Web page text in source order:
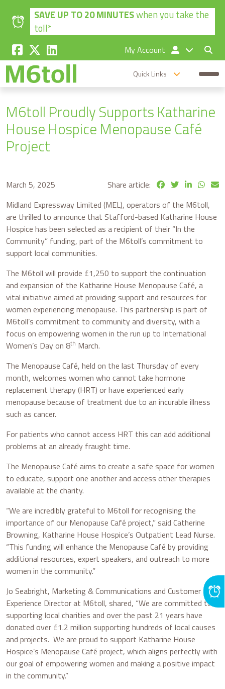
Skip to main content
SAVE UP TO 20 MINUTESwhen you take the
toll*
My Account
Quick Links
M6toll Proudly Supports Katharine
House Hospice Menopause Café
Project
March 5, 2025
Share article:
Midland Expressway Limited (MEL), operators of the M6toll,
are thrilled to announce that Stafford-based Katharine House
Hospice has been selected as a recipient of their “In the
Community” funding, part of the M6toll’s commitment to
support local communities.
The M6toll will provide £1,250 to support the continuation
and expansion of the Katharine House Menopause Café, a
vital initiative aimed at providing support and resources for
women experiencing menopause. This partnership is part of
M6toll’s commitment to community and diversity, with a
focus on empowering women in the run up to International
Women’s Day on 8th March.
The Menopause Café, held on the last Thursday of every
month, welcomes women who cannot take hormone
replacement therapy (HRT) or have experienced early
menopause because of treatment due to an incurable illness
such as cancer.
For patients who cannot access HRT this can add additional
problems at an already fraught time.
The Menopause Café aims to create a safe space for women
to educate, support one another and access other therapies
available at the charity.
“We are incredibly grateful to M6toll for recognising the
importance of our Menopause Café project,” said Catherine
Browning, Katharine House Hospice’s Outpatient Lead Nurse.
“This funding will enhance the Menopause Café by providing
additional resources, expert speakers, and outreach to more
women in the community.”
Jo Seabright, Marketing & Communications and Customer
Experience Director at M6toll, shared, “We are committed to
supporting local charities and over the past 21 years have
donated over £1.2 million supporting hundreds of local causes
and projects. We are proud to support Katharine House
Hospice’s Menopause Café project, which aligns perfectly with
our goal of empowering women and making a positive impact
in the community.”